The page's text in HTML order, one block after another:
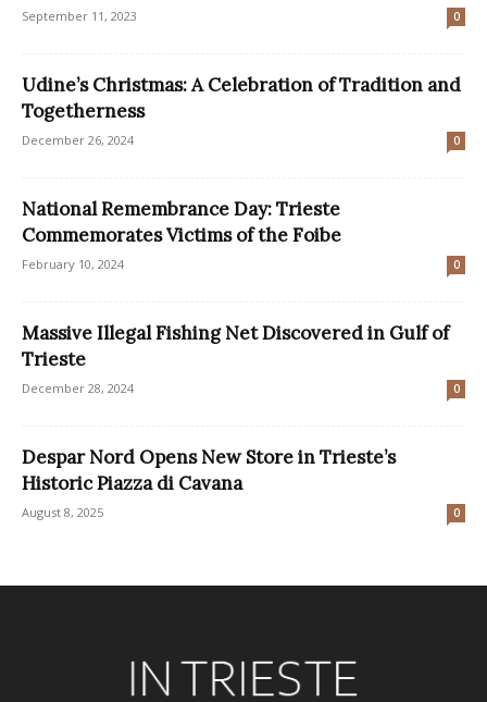
September 11, 2023 0
Udine’s Christmas: A Celebration of Tradition and
Togetherness
December 26, 2024 0
National Remembrance Day: Trieste
Commemorates Victims of the Foibe
February 10, 2024 0
Massive Illegal Fishing Net Discovered in Gulf of
Trieste
December 28, 2024 0
Despar Nord Opens New Store in Trieste’s
Historic Piazza di Cavana
August 8, 2025 0